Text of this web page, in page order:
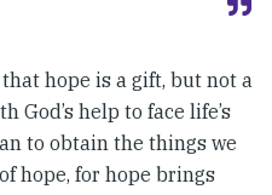
hope is a gift, but not a
God’s help to face life’s
to obtain the things we
hope, for hope brings